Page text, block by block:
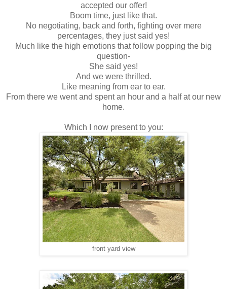
accepted our offer!
Boom time, just like that.
No negotiating, back and forth, fighting over mere
percentages, they just said yes!
Much like the high emotions that follow popping the big
question-
She said yes!
And we were thrilled.
Like meaning from ear to ear.
From there we went and spent an hour and a half at our new
home.
Which I now present to you:
front yard view